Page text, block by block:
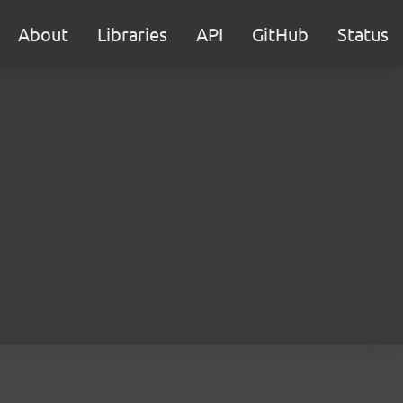
About Libraries API GitHub Status